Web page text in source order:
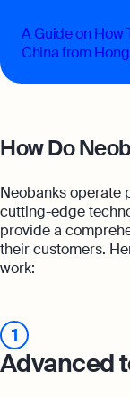
A Guide on How
China from
How Do
Neobanks operate
cutting-edge
provide a
their customers.
work:
1
Advanced